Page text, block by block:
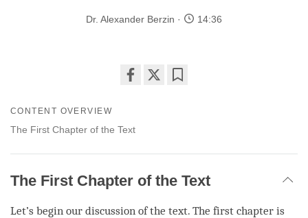
Dr. Alexander Berzin 14:36
facebook
CONTENT OVERVIEW
The First Chapter of the Text
The First Chapter of the Text
Let’s begin our discussion of the text. The first chapter is